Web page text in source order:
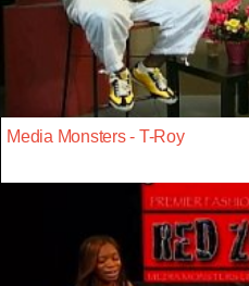
Media Monsters - T-Roy